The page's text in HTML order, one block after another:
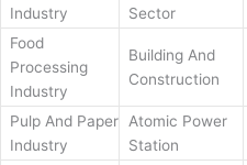
Industry
Sector
Food
Processing
Industry
Building And
Construction
Pulp And Paper
Industry
Atomic Power
Station